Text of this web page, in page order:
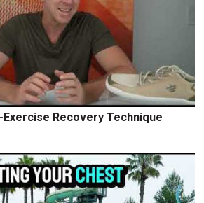
Recovery Technique